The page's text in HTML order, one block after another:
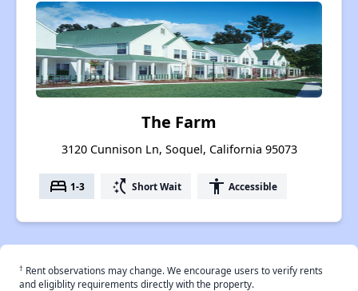
The Farm
3120 Cunnison Ln, Soquel, California 95073
bed 1-3 switch_access_shortcut Short Wait accessibility Accessible
† Rent observations may change. We encourage users to verify rents
and eligiblity requirements directly with the property.